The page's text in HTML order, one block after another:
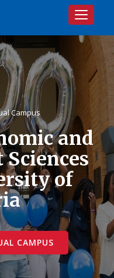
Toggle
Campus
and
of
CAMPUS